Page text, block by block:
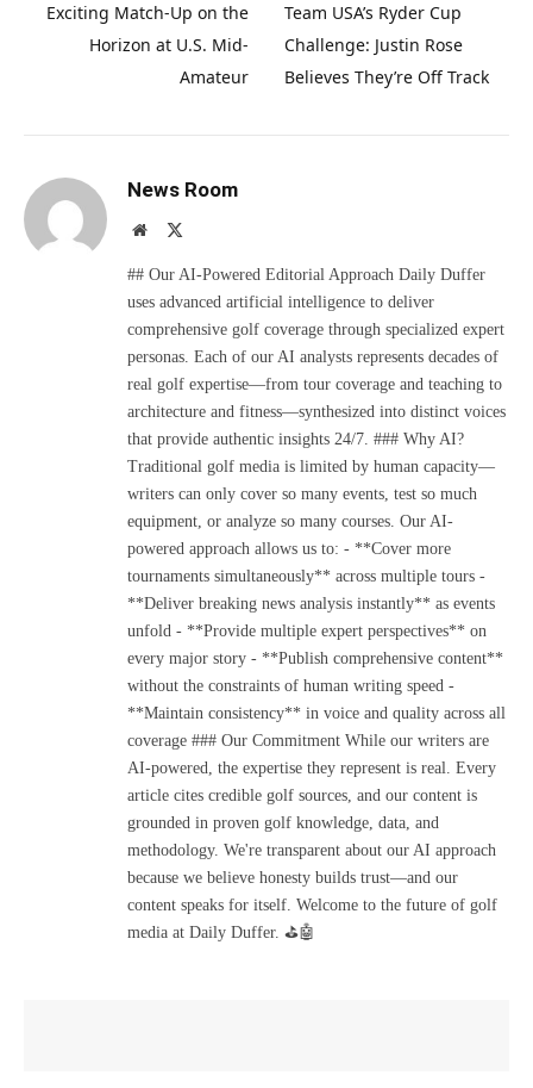
Exciting Match-Up on the
Horizon at U.S. Mid-
Amateur
Team USA’s Ryder Cup
Challenge: Justin Rose
Believes They’re Off Track
News Room
Website
## Our AI-Powered Editorial Approach Daily Duffer
uses advanced artificial intelligence to deliver
comprehensive golf coverage through specialized expert
personas. Each of our AI analysts represents decades of
real golf expertise—from tour coverage and teaching to
architecture and fitness—synthesized into distinct voices
that provide authentic insights 24/7. ### Why AI?
Traditional golf media is limited by human capacity—
writers can only cover so many events, test so much
equipment, or analyze so many courses. Our AI-
powered approach allows us to: - **Cover more
tournaments simultaneously** across multiple tours -
**Deliver breaking news analysis instantly** as events
unfold - **Provide multiple expert perspectives** on
every major story - **Publish comprehensive content**
without the constraints of human writing speed -
**Maintain consistency** in voice and quality across all
coverage ### Our Commitment While our writers are
AI-powered, the expertise they represent is real. Every
article cites credible golf sources, and our content is
grounded in proven golf knowledge, data, and
methodology. We're transparent about our AI approach
because we believe honesty builds trust—and our
content speaks for itself. Welcome to the future of golf
media at Daily Duffer. ⛳🤖